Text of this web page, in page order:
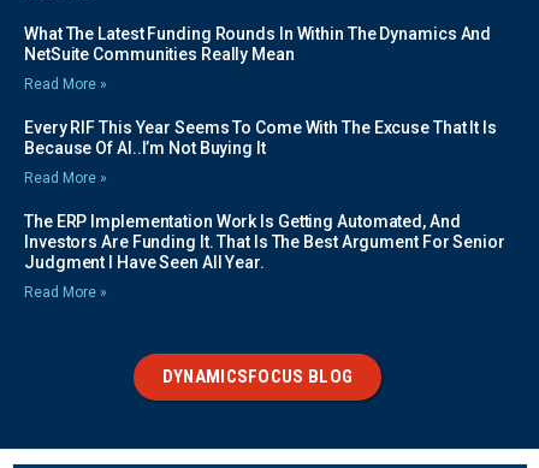
What The Latest Funding Rounds In Within The Dynamics And
NetSuite Communities Really Mean
Read More »
Every RIF This Year Seems To Come With The Excuse That It Is
Because Of AI..I’m Not Buying It
Read More »
The ERP Implementation Work Is Getting Automated, And
Investors Are Funding It. That Is The Best Argument For Senior
Judgment I Have Seen All Year.
Read More »
DYNAMICSFOCUS BLOG